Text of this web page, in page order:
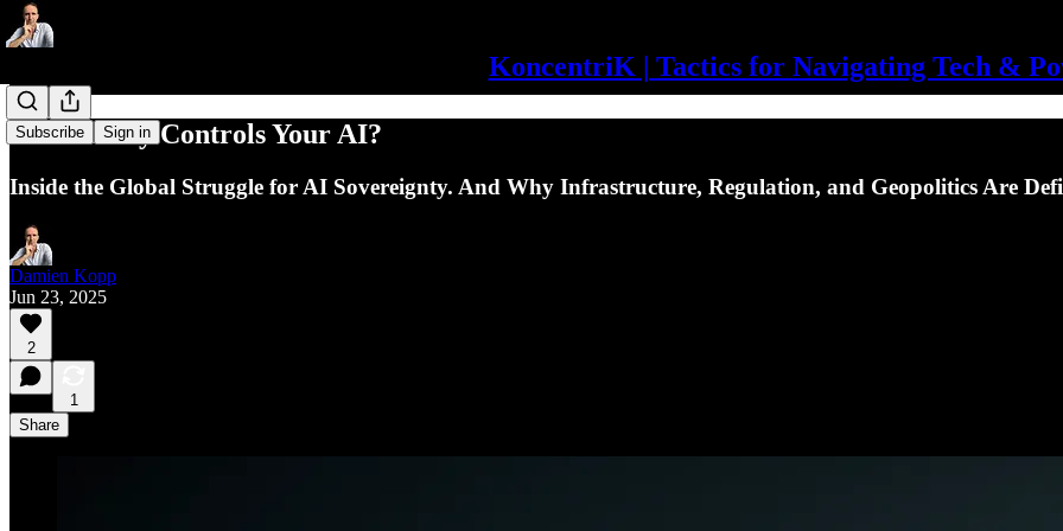
KoncentriK | Tactics for Navigating Tech &
Subscribe Sign in
Who Really Controls Your AI?
Inside the Global Struggle for AI Sovereignty. And Why Infrastructure, Regulation, and Geopolitics Are
Damien Kopp
Jun 23, 2025
2
1
Share